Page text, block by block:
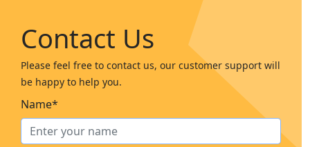
Contact Us
Please feel free to contact us, our customer support will
be happy to help you.
Name*